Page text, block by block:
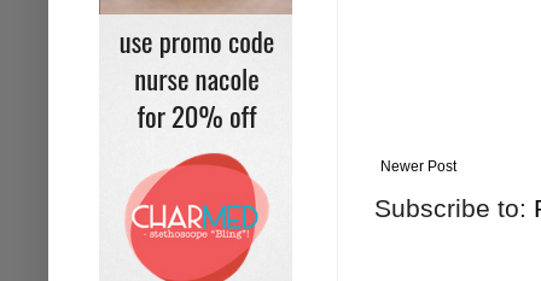
Newer Post
Subscribe to: